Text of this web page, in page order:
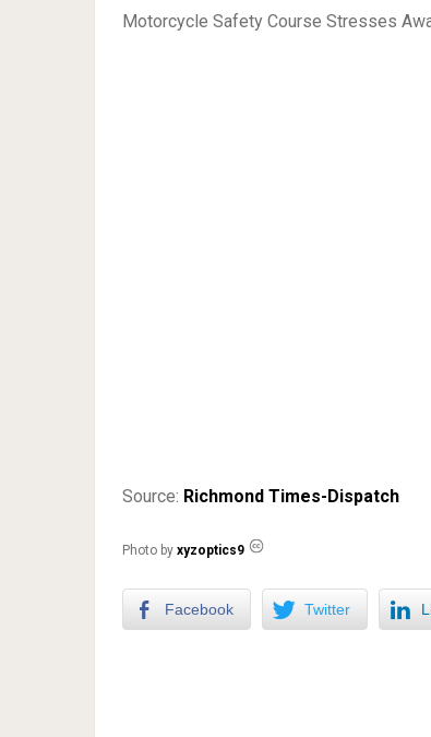
Motorcycle Safety Course Stresses
Source: Richmond Times-Dispatch
Photo by xyzoptics9
Facebook Twitter